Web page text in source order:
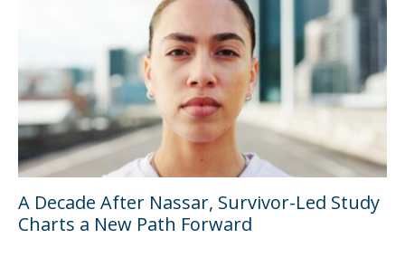
A Decade After Nassar, Survivor-Led Study
Charts a New Path Forward